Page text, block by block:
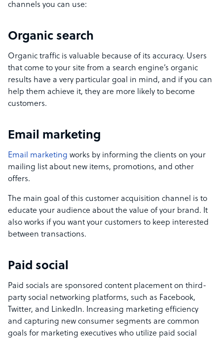
channels you can use:
Organic search
Organic traffic is valuable because of its accuracy. Users
that come to your site from a search engine’s organic
results have a very particular goal in mind, and if you can
help them achieve it, they are more likely to become
customers.
Email marketing
Email marketing works by informing the clients on your
mailing list about new items, promotions, and other
offers.
The main goal of this customer acquisition channel is to
educate your audience about the value of your brand. It
also works if you want your customers to keep interested
between transactions.
Paid social
Paid socials are sponsored content placement on third-
party social networking platforms, such as Facebook,
Twitter, and LinkedIn. Increasing marketing efficiency
and capturing new consumer segments are common
goals for marketing executives who utilize paid social